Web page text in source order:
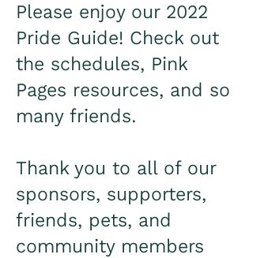
Please enjoy our 2022
Pride Guide! Check out
the schedules, Pink
Pages resources, and so
many friends.
Thank you to all of our
sponsors, supporters,
friends, pets, and
community members